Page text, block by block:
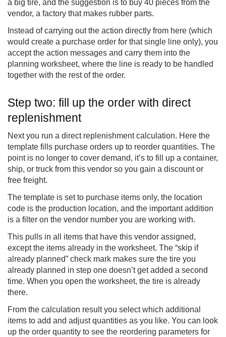
a big tire, and the suggestion is to buy 40 pieces from the
vendor, a factory that makes rubber parts.
Instead of carrying out the action directly from here (which
would create a purchase order for that single line only), you
accept the action messages and carry them into the
planning worksheet, where the line is ready to be handled
together with the rest of the order.
Step two: fill up the order with direct
replenishment
Next you run a direct replenishment calculation. Here the
template fills purchase orders up to reorder quantities. The
point is no longer to cover demand, it’s to fill up a container,
ship, or truck from this vendor so you gain a discount or
free freight.
The template is set to purchase items only, the location
code is the production location, and the important addition
is a filter on the vendor number you are working with.
This pulls in all items that have this vendor assigned,
except the items already in the worksheet. The “skip if
already planned” check mark makes sure the tire you
already planned in step one doesn’t get added a second
time. When you open the worksheet, the tire is already
there.
From the calculation result you select which additional
items to add and adjust quantities as you like. You can look
up the order quantity to see the reordering parameters for